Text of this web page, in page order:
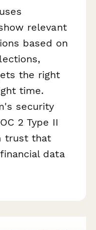
relevant
based on
the right
time.
security
2 Type II
trust that
data